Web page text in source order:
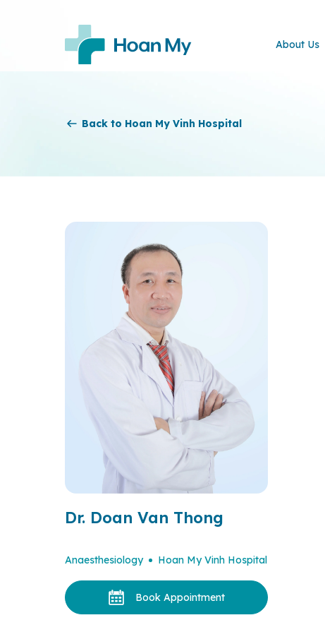
About Us
Back to Hoan My Vinh Hospital
Dr. Doan Van Thong
Anaesthesiology Hoan My Vinh Hospital
Book Appointment